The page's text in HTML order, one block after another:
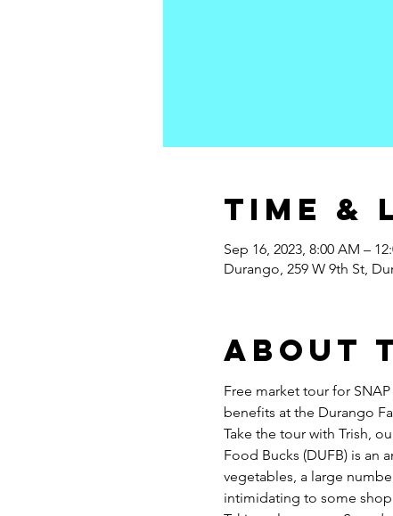
Time &
Sep 16, 2023, 8:00 AM –
Durango, 259 W 9th St,
About
Free market tour for
benefits at the Durango
Take the tour with Trish,
Food Bucks (DUFB) is an
vegetables, a large
intimidating to some